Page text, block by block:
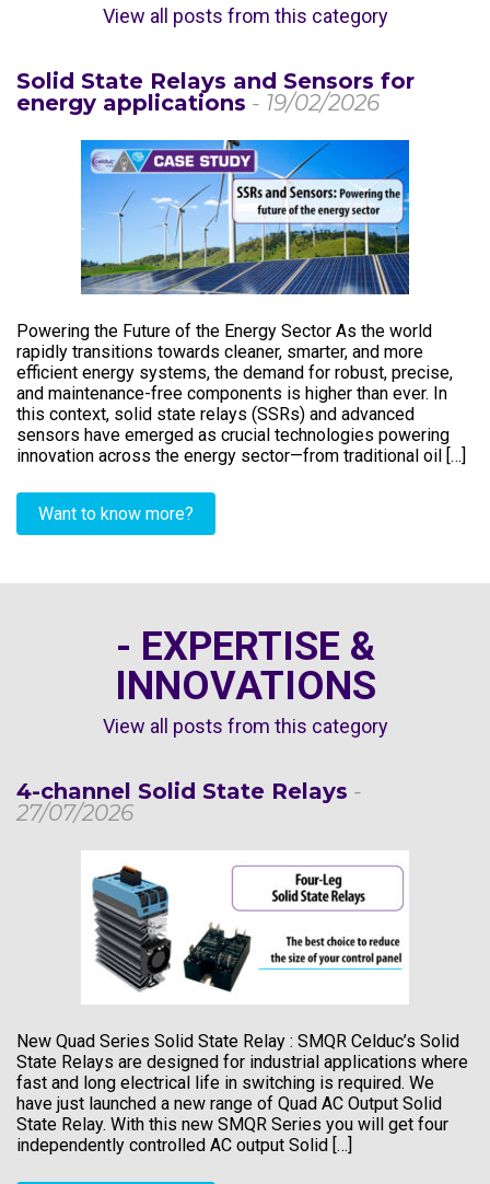
View all posts from this category
Solid State Relays and Sensors for
energy applications - 19/02/2026
Powering the Future of the Energy Sector As the world
rapidly transitions towards cleaner, smarter, and more
efficient energy systems, the demand for robust, precise,
and maintenance-free components is higher than ever. In
this context, solid state relays (SSRs) and advanced
sensors have emerged as crucial technologies powering
innovation across the energy sector—from traditional oil […]
Want to know more?
- EXPERTISE &
INNOVATIONS
View all posts from this category
4-channel Solid State Relays -
27/07/2026
New Quad Series Solid State Relay : SMQR Celduc’s Solid
State Relays are designed for industrial applications where
fast and long electrical life in switching is required. We
have just launched a new range of Quad AC Output Solid
State Relay. With this new SMQR Series you will get four
independently controlled AC output Solid […]